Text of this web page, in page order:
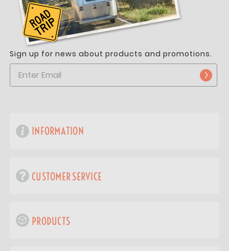
Sign up for news about products and promotions.
INFORMATION
CUSTOMER SERVICE
PRODUCTS